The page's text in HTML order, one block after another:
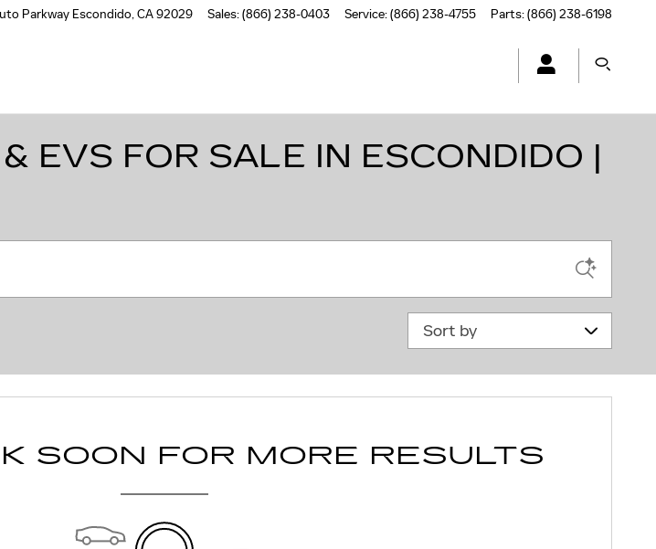
Parkway Escondido,CA92029 Sales:(866) 238-0403 Service:(866) 238-4755 Parts:(866) 238-6198
EVS FOR SALE IN ESCONDIDO |
Sort by
SOON FOR MORE RESULTS